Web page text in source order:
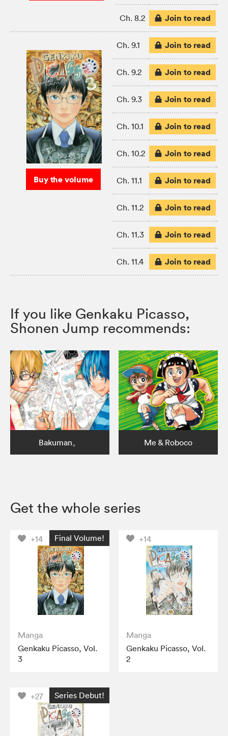
Ch. 8.2 Join to read
Buy the volume
Ch. 9.1 Join to read
Ch. 9.2 Join to read
Ch. 9.3 Join to read
Ch. 10.1 Join to read
Ch. 10.2 Join to read
Ch. 11.1 Join to read
Ch. 11.2 Join to read
Ch. 11.3 Join to read
Ch. 11.4 Join to read
If you like Genkaku Picasso,
Shonen Jump recommends:
Bakuman。 Me & Roboco
Get the whole series
+14 Final Volume!
Manga
Genkaku Picasso, Vol.
3
+14
Manga
Genkaku Picasso, Vol.
2
+27 Series Debut!